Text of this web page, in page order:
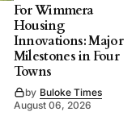
For Wimmera
Housing
Innovations: Major
Milestones in Four
Towns
by Buloke Times
August 06, 2026